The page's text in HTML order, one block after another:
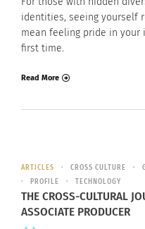
identities, seeing yourself
mean feeling pride in your
first time.
Read More
ARTICLES CROSS CULTURE
PROFILE
TECHNOLOGY
THE CROSS-CULTURAL
ASSOCIATE PRODUCER